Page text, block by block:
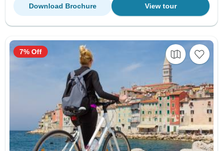
View tour
Download Brochure
7% Off